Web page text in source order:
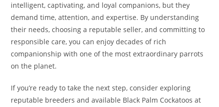
intelligent, captivating, and loyal companions, but they
demand time, attention, and expertise. By understanding
their needs, choosing a reputable seller, and committing to
responsible care, you can enjoy decades of rich
companionship with one of the most extraordinary parrots
on the planet.
If you’re ready to take the next step, consider exploring
reputable breeders and available Black Palm Cockatoos at